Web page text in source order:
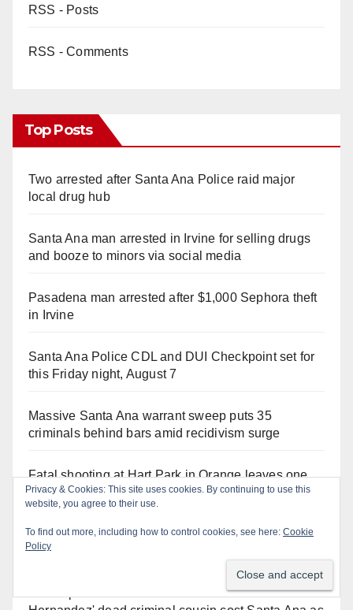
RSS - Posts
RSS - Comments
Top Posts
Two arrested after Santa Ana Police raid major
local drug hub
Santa Ana man arrested in Irvine for selling drugs
and booze to minors via social media
Pasadena man arrested after $1,000 Sephora theft
in Irvine
Santa Ana Police CDL and DUI Checkpoint set for
this Friday night, August 7
Massive Santa Ana warrant sweep puts 35
criminals behind bars amid recidivism surge
Fatal shooting at Hart Park in Orange leaves one
dead, suspect arrested
What’s happening at the Orange County Fair this
week
The unpermitted concert for Councilman
Privacy & Cookies: This site uses cookies. By continuing to use this
website, you agree to their use.
To find out more, including how to control cookies, see here: Cookie
Policy